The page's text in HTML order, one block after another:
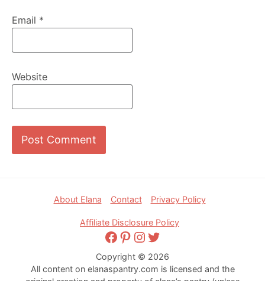
Email *
Website
About Elana Contact Privacy Policy
Affiliate Disclosure Policy
Facebook
Pinterest
Instagram
Twitter
Copyright © 2026
All content on elanaspantry.com is licensed and the